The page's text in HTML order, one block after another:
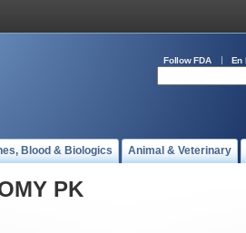
Follow FDA En
Blood & Biologics Animal & Veterinary
PK